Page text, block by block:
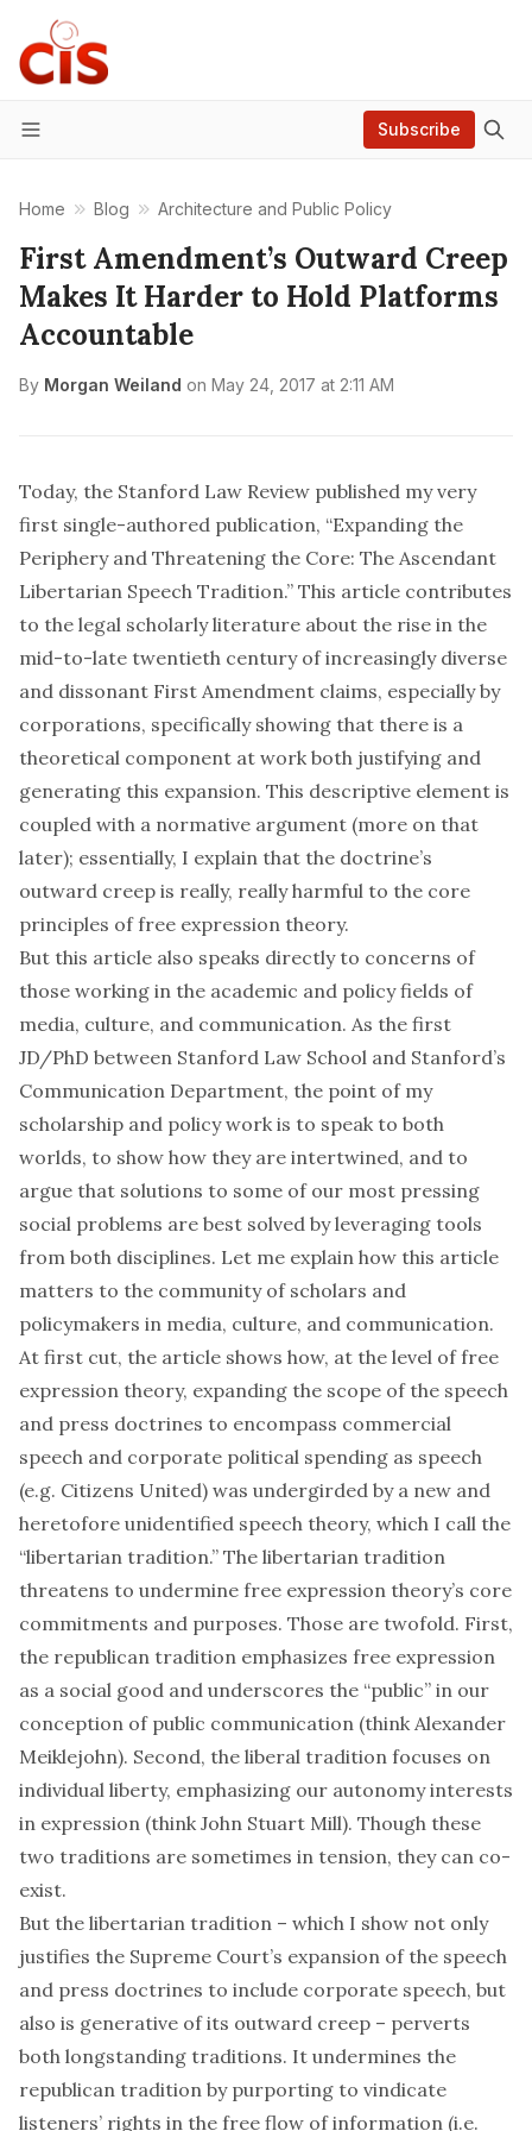
Menu
Subscribe
Home Blog Architecture and Public Policy
First Amendment’s Outward Creep
Makes It Harder to Hold Platforms
Accountable
By Morgan Weiland on May 24, 2017 at 2:11 AM
Today, the Stanford Law Review published my very
first single-authored publication, “Expanding the
Periphery and Threatening the Core: The Ascendant
Libertarian Speech Tradition.” This article contributes
to the legal scholarly literature about the rise in the
mid-to-late twentieth century of increasingly diverse
and dissonant First Amendment claims, especially by
corporations, specifically showing that there is a
theoretical component at work both justifying and
generating this expansion. This descriptive element is
coupled with a normative argument (more on that
later); essentially, I explain that the doctrine’s
outward creep is really, really harmful to the core
principles of free expression theory.
But this article also speaks directly to concerns of
those working in the academic and policy fields of
media, culture, and communication. As the first
JD/PhD between Stanford Law School and Stanford’s
Communication Department, the point of my
scholarship and policy work is to speak to both
worlds, to show how they are intertwined, and to
argue that solutions to some of our most pressing
social problems are best solved by leveraging tools
from both disciplines. Let me explain how this article
matters to the community of scholars and
policymakers in media, culture, and communication.
At first cut, the article shows how, at the level of free
expression theory, expanding the scope of the speech
and press doctrines to encompass commercial
speech and corporate political spending as speech
(e.g. Citizens United) was undergirded by a new and
heretofore unidentified speech theory, which I call the
“libertarian tradition.” The libertarian tradition
threatens to undermine free expression theory’s core
commitments and purposes. Those are twofold. First,
the republican tradition emphasizes free expression
as a social good and underscores the “public” in our
conception of public communication (think Alexander
Meiklejohn). Second, the liberal tradition focuses on
individual liberty, emphasizing our autonomy interests
in expression (think John Stuart Mill). Though these
two traditions are sometimes in tension, they can co-
exist.
But the libertarian tradition – which I show not only
justifies the Supreme Court’s expansion of the speech
and press doctrines to include corporate speech, but
also is generative of its outward creep – perverts
both longstanding traditions. It undermines the
republican tradition by purporting to vindicate
listeners’ rights in the free flow of information (i.e.